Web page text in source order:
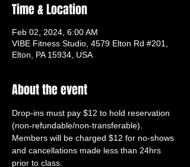
Time & Location
Feb 02, 2024, 6:00 AM
VIBE Fitness Studio, 4579 Elton Rd #201,
Elton, PA 15934, USA
About the event
Drop-ins must pay $12 to hold reservation
(non-refundable/non-transferable).
Members will be charged $12 for no-shows
and cancellations made less than 24hrs
prior to class.